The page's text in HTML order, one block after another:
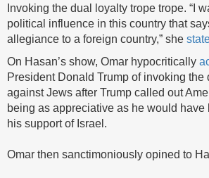
Invoking the dual loyalty trope trope. “I
political influence in this country that
allegiance to a foreign country,” she
On Hasan’s show, Omar hypocritically
President Donald Trump of invoking the
against Jews after Trump called out
being as appreciative as he would have
his support of Israel.
Omar then sanctimoniously opined to